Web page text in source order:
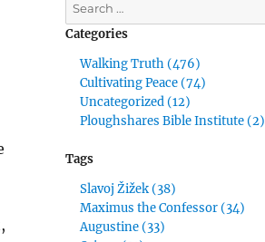
for:
Categories
Walking Truth (476)
Cultivating Peace (74)
Uncategorized (12)
Ploughshares Bible Institute (2)
Tags
Slavoj Žižek (38)
Maximus the Confessor (34)
Augustine (33)